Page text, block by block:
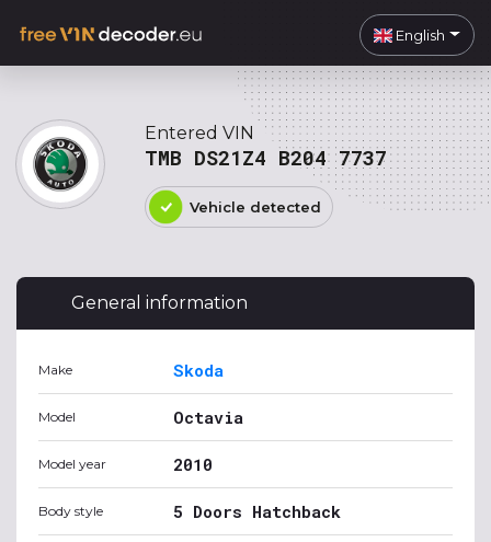
English
Entered VIN
TMB DS21Z4 B204 7737
Vehicle detected
General information
Make Skoda
Model Octavia
Model year 2010
Body style 5 Doors Hatchback